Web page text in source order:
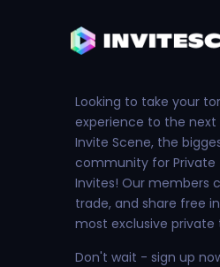
Looking to take your
experience to the next
Invite Scene, the
community for Private
Invites! Our members
trade, and share free
most exclusive private
Don't wait - sign up